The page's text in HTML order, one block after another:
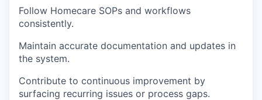
Follow Homecare SOPs and workflows
consistently.
Maintain accurate documentation and updates in
the system.
Contribute to continuous improvement by
surfacing recurring issues or process gaps.